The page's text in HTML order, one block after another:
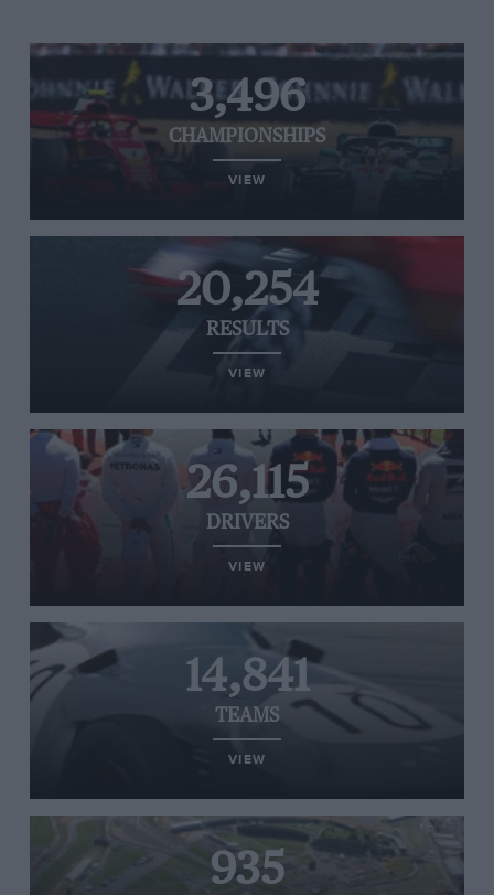
3,496
CHAMPIONSHIPS
VIEW
20,254
RESULTS
VIEW
26,115
DRIVERS
VIEW
14,841
TEAMS
VIEW
935